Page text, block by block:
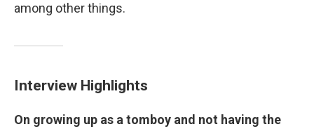
among other things.
Interview Highlights
On growing up as a tomboy and not having the